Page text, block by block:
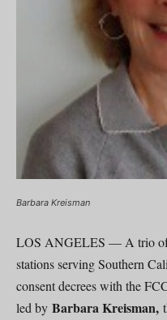
Barbara Kreisman
LOS ANGELES — A trio of
stations serving Southern
consent decrees with the
led by Barbara Kreisman,